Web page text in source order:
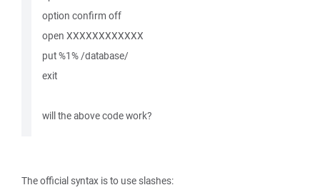
option confirm off
open XXXXXXXXXXXX
put %1% /database/
exit
will the above code work?
The official syntax is to use slashes: